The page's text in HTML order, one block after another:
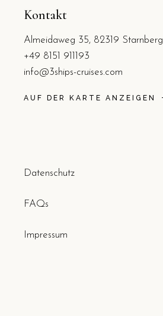
Kontakt
Almeidaweg 35, 82319 Starnberg
+49 8151 911193
info@3ships-cruises.com
AUF DER KARTE ANZEIGEN
Datenschutz
FAQs
Impressum